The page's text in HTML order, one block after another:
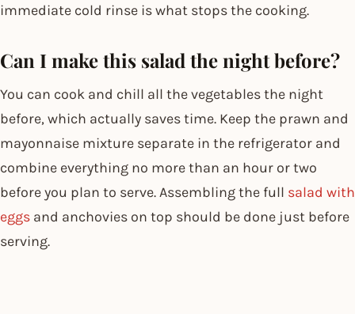
immediate cold rinse is what stops the cooking.
Can I make this salad the night before?
You can cook and chill all the vegetables the night
before, which actually saves time. Keep the prawn and
mayonnaise mixture separate in the refrigerator and
combine everything no more than an hour or two
before you plan to serve. Assembling the full salad with
eggs and anchovies on top should be done just before
serving.